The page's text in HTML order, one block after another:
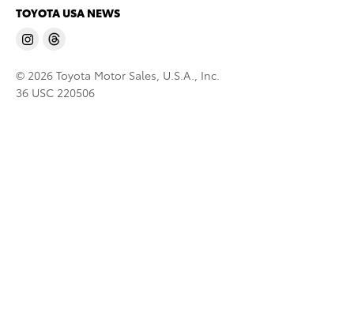
TOYOTA USA NEWS
© 2026 Toyota Motor Sales, U.S.A., Inc.
36 USC 220506